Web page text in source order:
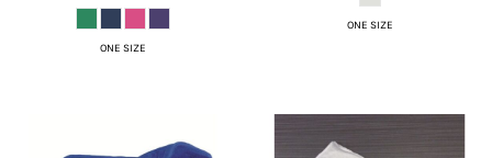
ONE SIZE
ONE SIZE